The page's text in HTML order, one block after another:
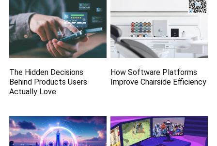
The Hidden Decisions
Behind Products Users
Actually Love
How Software Platforms
Improve Chairside Efficiency